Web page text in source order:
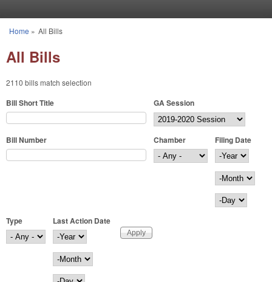
You are here
Home » All Bills
All Bills
2110 bills match selection
Bill Short Title GA Session
Bill Number Chamber
Filing Date
Filing Date
Year
Month
Day
Type
Last Action Date
Last Action Date
Year
Month
Day